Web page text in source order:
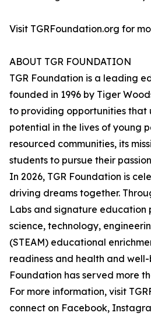
Visit TGRFoundation.org for
ABOUT TGR FOUNDATION
TGR Foundation is a leading
founded in 1996 by Tiger
to providing opportunities that
potential in the lives of young
resourced communities, its
students to pursue their
In 2026, TGR Foundation is
driving dreams together.
Labs and signature education
science, technology,
(STEAM) educational
readiness and health and well-
Foundation has served more
For more information, visit
connect on Facebook,